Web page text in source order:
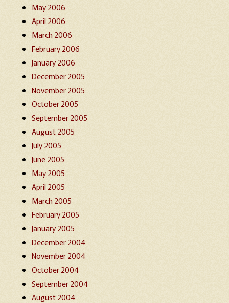
May 2006
April 2006
March 2006
February 2006
January 2006
December 2005
November 2005
October 2005
September 2005
August 2005
July 2005
June 2005
May 2005
April 2005
March 2005
February 2005
January 2005
December 2004
November 2004
October 2004
September 2004
August 2004